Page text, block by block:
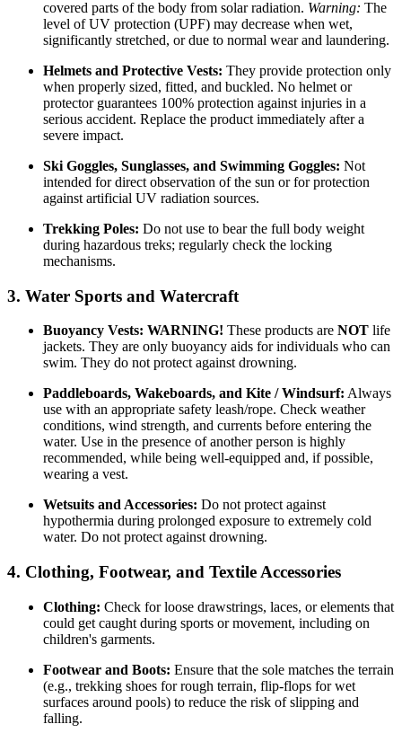
covered parts of the body from solar radiation. Warning: The
level of UV protection (UPF) may decrease when wet,
significantly stretched, or due to normal wear and laundering.
Helmets and Protective Vests: They provide protection only
when properly sized, fitted, and buckled. No helmet or
protector guarantees 100% protection against injuries in a
serious accident. Replace the product immediately after a
severe impact.
Ski Goggles, Sunglasses, and Swimming Goggles: Not
intended for direct observation of the sun or for protection
against artificial UV radiation sources.
Trekking Poles: Do not use to bear the full body weight
during hazardous treks; regularly check the locking
mechanisms.
3. Water Sports and Watercraft
Buoyancy Vests: WARNING! These products are NOT life
jackets. They are only buoyancy aids for individuals who can
swim. They do not protect against drowning.
Paddleboards, Wakeboards, and Kite / Windsurf: Always
use with an appropriate safety leash/rope. Check weather
conditions, wind strength, and currents before entering the
water. Use in the presence of another person is highly
recommended, while being well-equipped and, if possible,
wearing a vest.
Wetsuits and Accessories: Do not protect against
hypothermia during prolonged exposure to extremely cold
water. Do not protect against drowning.
4. Clothing, Footwear, and Textile Accessories
Clothing: Check for loose drawstrings, laces, or elements that
could get caught during sports or movement, including on
children's garments.
Footwear and Boots: Ensure that the sole matches the terrain
(e.g., trekking shoes for rough terrain, flip-flops for wet
surfaces around pools) to reduce the risk of slipping and
falling.